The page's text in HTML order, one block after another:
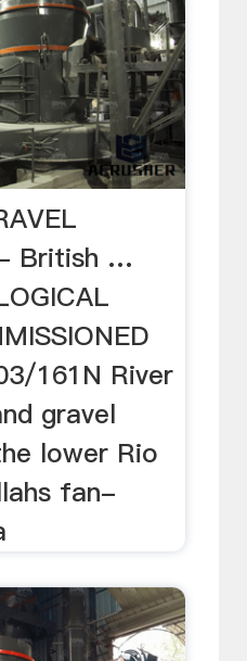
- British …
161N River
gravel
lower Rio
fan-